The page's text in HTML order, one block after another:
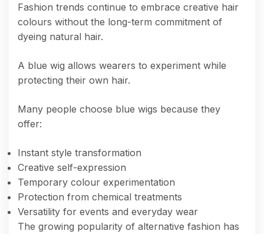
Fashion trends continue to embrace creative hair
colours without the long-term commitment of
dyeing natural hair.
A blue wig allows wearers to experiment while
protecting their own hair.
Many people choose blue wigs because they
offer:
Instant style transformation
Creative self-expression
Temporary colour experimentation
Protection from chemical treatments
Versatility for events and everyday wear
The growing popularity of alternative fashion has